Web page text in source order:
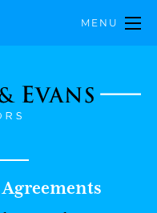
MENU
Agreements